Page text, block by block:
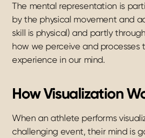
The mental representation is
by the physical movement and
skill is physical) and partly
how we perceive and processes
experience in our mind.
How Visualization
When an athlete performs
challenging event, their mind is